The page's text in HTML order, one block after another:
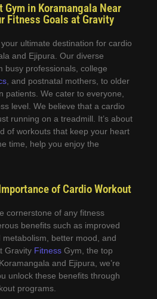
in Koramangala Near
Fitness Goals at Gravity
ultimate destination for cardio
and Ejipura. Our diverse
busy professionals, college
, and postnatal mothers, to older
patients. We cater to everyone,
level. We believe that a cardio
running on a treadmill. It’s about
of workouts that keep your heart
time, help you enjoy the
of Cardio Workout
cornerstone of any fitness
benefits such as improved
better mood, and
Gravity Fitness Gym, the top
and Ejipura, we’re
unlock these benefits through
programs.